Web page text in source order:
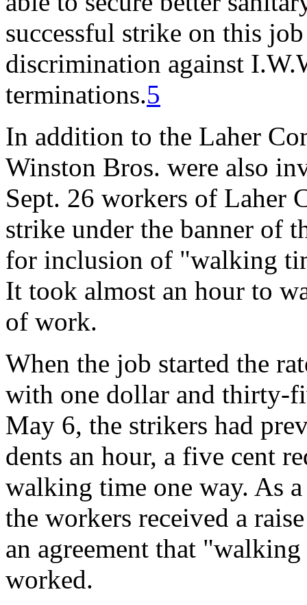
successful strike on this
discrimination against
terminations.5
In addition to the Laher
Winston Bros. were also
Sept. 26 workers of Laher
strike under the banner of
for inclusion of "walking
It took almost an hour to
of work.
When the job started the
with one dollar and thirty-
May 6, the strikers had
dents an hour, a five cent
walking time one way. As
the workers received a
an agreement that
worked.